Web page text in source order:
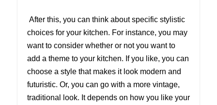
After this, you can think about specific stylistic
choices for your kitchen. For instance, you may
want to consider whether or not you want to
add a theme to your kitchen. If you like, you can
choose a style that makes it look modern and
futuristic. Or, you can go with a more vintage,
traditional look. It depends on how you like your